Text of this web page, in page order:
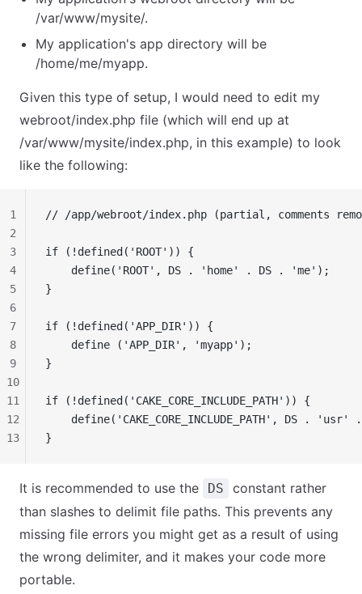
/var/www/mysite/.
My application's app directory will be
/home/me/myapp.
Given this type of setup, I would need to edit my
webroot/index.php file (which will end up at
/var/www/mysite/index.php, in this example) to look
like the following:
// /app/webroot/index.php (partial, comments
if (!defined('ROOT')) {
    define('ROOT', DS . 'home' . DS . 'me');
}
if (!defined('APP_DIR')) {
    define ('APP_DIR', 'myapp');
}
if (!defined('CAKE_CORE_INCLUDE_PATH')) {
define('CAKE_CORE_INCLUDE_PATH', DS . 'usr'
}
1
2
3
4
5
6
7
8
9
10
11
12
13
It is recommended to use the DS
constant rather
than slashes to delimit file paths. This prevents any
missing file errors you might get as a result of using
the wrong delimiter, and it makes your code more
portable.